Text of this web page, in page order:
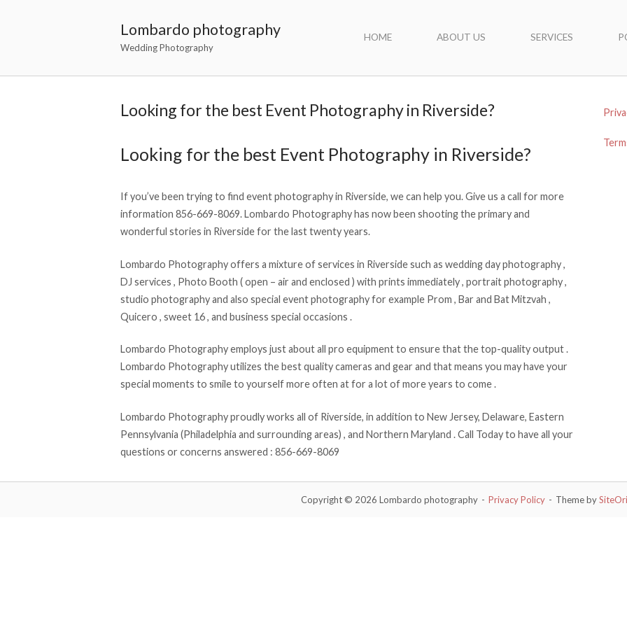
Lombardo photography
Wedding Photography
HOME ABOUT US SERVICES
Looking for the best Event Photography in Riverside?
Looking for the best Event Photography in Riverside?
If you’ve been trying to find event photography in Riverside, we can help you. Give us a call for more
information 856-669-8069. Lombardo Photography has now been shooting the primary and
wonderful stories in Riverside for the last twenty years.
Lombardo Photography offers a mixture of services in Riverside such as wedding day photography ,
DJ services , Photo Booth ( open – air and enclosed ) with prints immediately , portrait photography ,
studio photography and also special event photography for example Prom , Bar and Bat Mitzvah ,
Quicero , sweet 16 , and business special occasions .
Lombardo Photography employs just about all pro equipment to ensure that the top-quality output .
Lombardo Photography utilizes the best quality cameras and gear and that means you may have your
special moments to smile to yourself more often at for a lot of more years to come .
Lombardo Photography proudly works all of Riverside, in addition to New Jersey, Delaware, Eastern
Pennsylvania (Philadelphia and surrounding areas) , and Northern Maryland . Call Today to have all your
questions or concerns answered : 856-669-8069
Copyright © 2026 Lombardo photography Privacy Policy Theme by